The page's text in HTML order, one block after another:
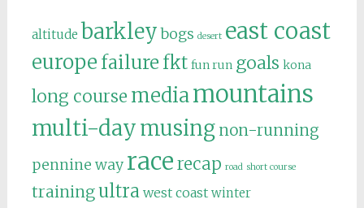
altitude barkley bogs desert east coast
europe failure fkt fun run goals kona
long course mediamountains
multi-daymusing non-running
pennine way racerecap road short course
trainingultra west coast winter